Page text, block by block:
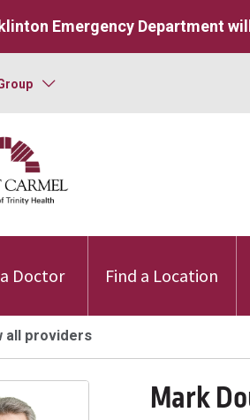
Emergency Department
Doctor Find a Location
all providers
Mark